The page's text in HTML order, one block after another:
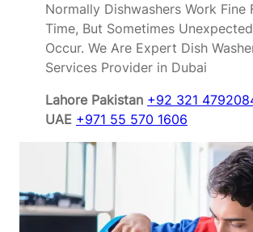
Normally Dishwashers Work Fine
Time, But Sometimes
Occur. We Are Expert Dish
Services Provider in Dubai
Lahore Pakistan +92 321
UAE +971 55 570 1606